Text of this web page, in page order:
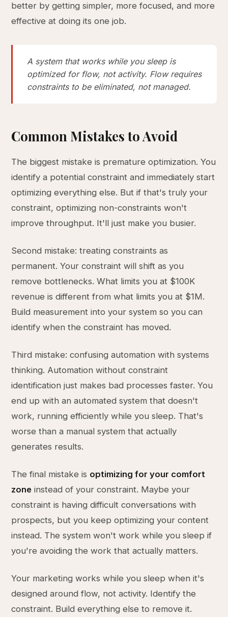
better by getting simpler, more focused, and more
effective at doing its one job.
A system that works while you sleep is
optimized for flow, not activity. Flow requires
constraints to be eliminated, not managed.
Common Mistakes to Avoid
The biggest mistake is premature optimization. You
identify a potential constraint and immediately start
optimizing everything else. But if that's truly your
constraint, optimizing non-constraints won't
improve throughput. It'll just make you busier.
Second mistake: treating constraints as
permanent. Your constraint will shift as you
remove bottlenecks. What limits you at $100K
revenue is different from what limits you at $1M.
Build measurement into your system so you can
identify when the constraint has moved.
Third mistake: confusing automation with systems
thinking. Automation without constraint
identification just makes bad processes faster. You
end up with an automated system that doesn't
work, running efficiently while you sleep. That's
worse than a manual system that actually
generates results.
The final mistake is optimizing for your comfort
zone instead of your constraint. Maybe your
constraint is having difficult conversations with
prospects, but you keep optimizing your content
instead. The system won't work while you sleep if
you're avoiding the work that actually matters.
Your marketing works while you sleep when it's
designed around flow, not activity. Identify the
constraint. Build everything else to remove it.